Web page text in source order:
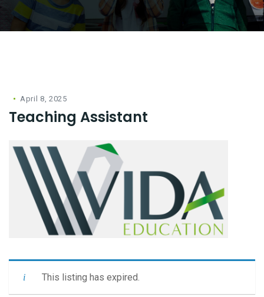
April 8, 2025
Teaching Assistant
This listing has expired.